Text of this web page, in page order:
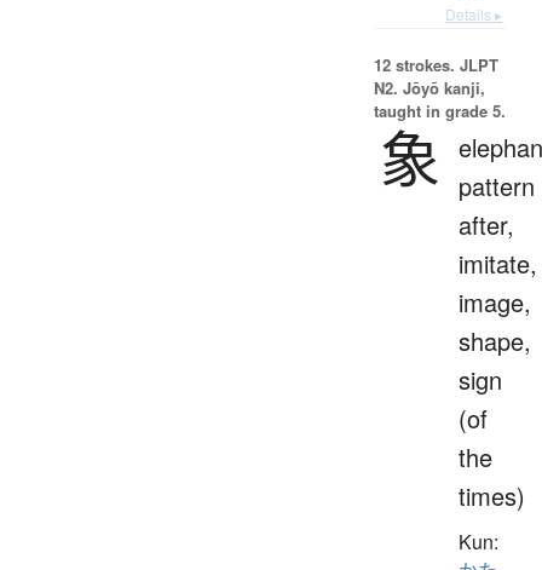
Details ▸
12 strokes. JLPT
N2. Jōyō kanji,
taught in grade 5.
象
pattern
after,
imitate,
image,
shape,
sign
(of
the
times)
Kun: